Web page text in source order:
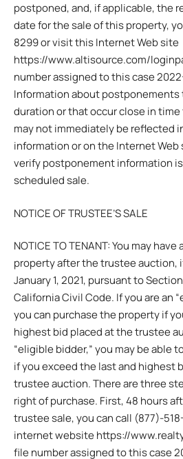
postponed, and, if applicable, the
date for the sale of this property,
8299 or visit this Internet Web site
https://www.altisource.com/
number assigned to this case
Information about postponements
duration or that occur close in
may not immediately be reflected
information or on the Internet
verify postponement information
scheduled sale.
NOTICE OF TRUSTEE’S SALE
NOTICE TO TENANT: You may
property after the trustee auction,
January 1, 2021, pursuant to
California Civil Code. If you are an
you can purchase the property if
highest bid placed at the trustee
“eligible bidder,” you may be able
if you exceed the last and highest
trustee auction. There are three
right of purchase. First, 48 hours
trustee sale, you can call (877)-
internet website https://
file number assigned to this case